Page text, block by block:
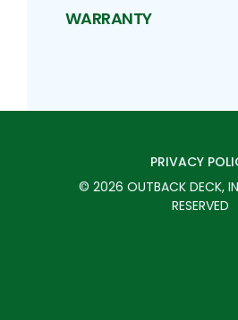
WARRANTY
PRIVACY
© 2026 OUTBACK DECK,
RESERVED